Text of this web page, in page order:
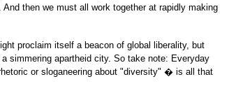
then we must all work together at rapidly making
proclaim itself a beacon of global liberality, but
simmering apartheid city. So take note: Everyday
or sloganeering about "diversity" � is all that